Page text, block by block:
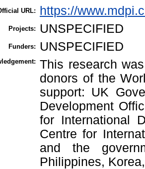
URL: https://
Projects: UNSPECIFIED
Funders: UNSPECIFIED
This research
donors of the
support: UK
Development
for International
Centre for
and the
Philippines,